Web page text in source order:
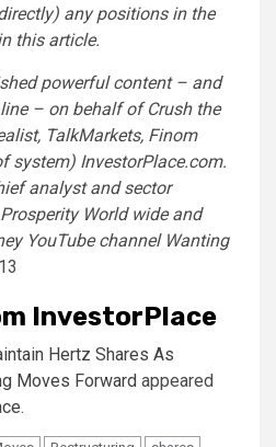
any positions in the
this article.
powerful content – and
– on behalf of Crush the
TalkMarkets, Finom
system) InvestorPlace.com.
analyst and sector
World wide and
YouTube channel Wanting
InvestorPlace
Hertz Shares As
Moves Forward appeared
.